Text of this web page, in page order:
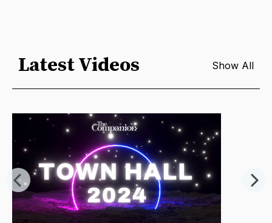
Latest Videos Show All